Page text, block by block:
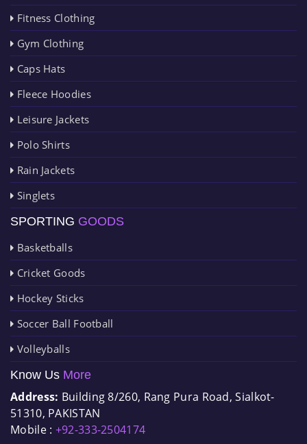
Fitness Clothing
Gym Clothing
Caps Hats
Fleece Hoodies
Leisure Jackets
Polo Shirts
Rain Jackets
Singlets
SPORTING GOODS
Basketballs
Cricket Goods
Hockey Sticks
Soccer Ball Football
Volleyballs
Know Us More
Address: Building 8/260, Rang Pura Road, Sialkot-
51310, PAKISTAN
Mobile : +92-333-2504174